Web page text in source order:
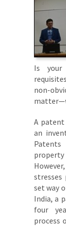
Is your
non-
A
an
stresses
set way
India, a
four
process